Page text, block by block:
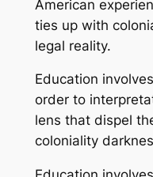
American
ties up with
legal reality.
Education
order to
lens that dispel
coloniality darknes